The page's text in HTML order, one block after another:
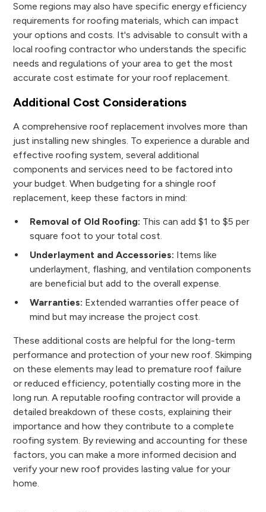
Some regions may also have specific energy efficiency
requirements for roofing materials, which can impact
your options and costs. It's advisable to consult with a
local roofing contractor who understands the specific
needs and regulations of your area to get the most
accurate cost estimate for your roof replacement.
Additional Cost Considerations
A comprehensive roof replacement involves more than
just installing new shingles. To experience a durable and
effective roofing system, several additional
components and services need to be factored into
your budget. When budgeting for a shingle roof
replacement, keep these factors in mind:
Removal of Old Roofing: This can add $1 to $5 per
square foot to your total cost.
Underlayment and Accessories: Items like
underlayment, flashing, and ventilation components
are beneficial but add to the overall expense.
Warranties: Extended warranties offer peace of
mind but may increase the project cost.
These additional costs are helpful for the long-term
performance and protection of your new roof. Skimping
on these elements may lead to premature roof failure
or reduced efficiency, potentially costing more in the
long run. A reputable roofing contractor will provide a
detailed breakdown of these costs, explaining their
importance and how they contribute to a complete
roofing system. By reviewing and accounting for these
factors, you can make a more informed decision and
verify your new roof provides lasting value for your
home.